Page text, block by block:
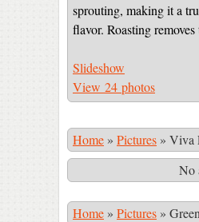
sprouting, making it a
flavor. Roasting
Slideshow
View 24 photos
Home » Pictures » Viva
No
Home » Pictures »